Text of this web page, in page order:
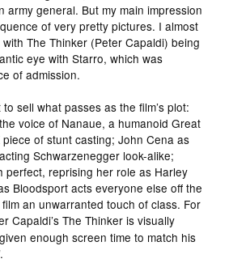
army general. But my main impression
of very pretty pictures. I almost
The Thinker (Peter Capaldi) being
eye with Starro, which was
of admission.
sell what passes as the film’s plot:
voice of Nanaue, a humanoid Great
of stunt casting; John Cena as
Schwarzenegger look-alike;
perfect, reprising her role as Harley
Bloodsport acts everyone else off the
an unwarranted touch of class. For
Capaldi’s The Thinker is visually
enough screen time to match his